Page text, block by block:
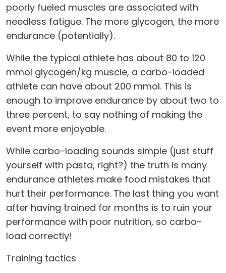
poorly fueled muscles are associated with
needless fatigue. The more glycogen, the more
endurance (potentially).
While the typical athlete has about 80 to 120
mmol glycogen/kg muscle, a carbo-loaded
athlete can have about 200 mmol. This is
enough to improve endurance by about two to
three percent, to say nothing of making the
event more enjoyable.
While carbo-loading sounds simple (just stuff
yourself with pasta, right?) the truth is many
endurance athletes make food mistakes that
hurt their performance. The last thing you want
after having trained for months is to ruin your
performance with poor nutrition, so carbo-
load correctly!
Training tactics